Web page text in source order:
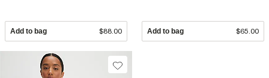
Add to bag $88.00 Add to bag $65.00